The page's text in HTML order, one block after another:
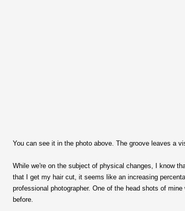
You can see it in the photo above. The groove leaves a
While we're on the subject of physical changes, I know
that I get my hair cut, it seems like an increasing
professional photographer. One of the head shots of
before.